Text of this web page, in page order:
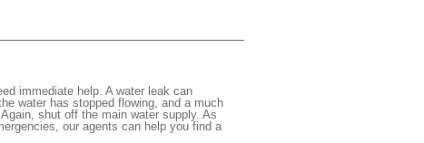
immediate help. A water leak can
water has stopped flowing, and a much
shut off the main water supply. As
our agents can help you find a